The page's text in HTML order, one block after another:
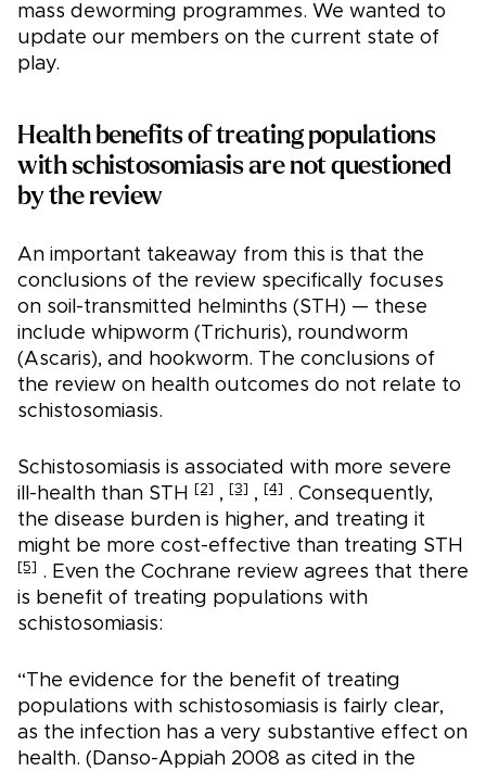
mass deworming programmes. We wanted to
update our members on the current state of
play.
Health benefits of treating populations
with schistosomiasis are not questioned
by the review
An important takeaway from this is that the
conclusions of the review specifically focuses
on soil-transmitted helminths (STH) — these
include whipworm (Trichuris), roundworm
(Ascaris), and hookworm. The conclusions of
the review on health outcomes do not relate to
schistosomiasis.
Schistosomiasis is associated with more severe
ill-health than STH [2] , [3] , [4] . Consequently,
the disease burden is higher, and treating it
might be more cost-effective than treating STH
[5] . Even the Cochrane review agrees that there
is benefit of treating populations with
schistosomiasis:
“The evidence for the benefit of treating
populations with schistosomiasis is fairly clear,
as the infection has a very substantive effect on
health. (Danso-Appiah 2008 as cited in the